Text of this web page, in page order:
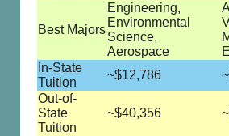
Best Majors
Engineering,
Environmental
Science,
Aerospace
In-State
Tuition
~$12,786
Out-of-
State
Tuition
~$40,356